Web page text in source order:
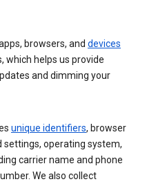
browsers, and devices
which helps us provide
and dimming your
unique identifiers, browser
settings, operating system,
carrier name and phone
We also collect